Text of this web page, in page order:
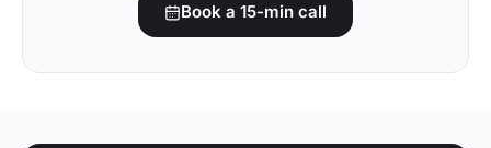
Book a 15-min call